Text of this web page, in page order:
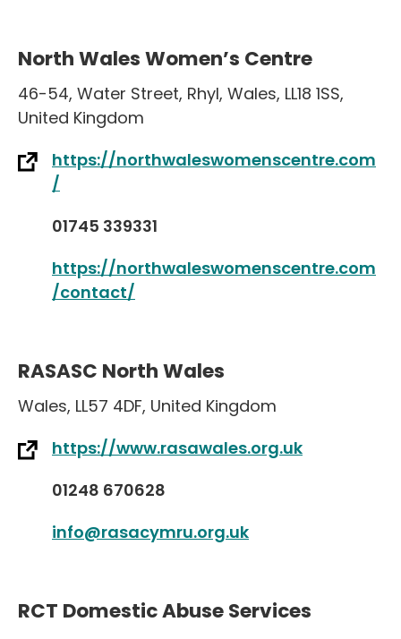
North Wales Women’s Centre
46-54, Water Street, Rhyl, Wales, LL18 1SS,
United Kingdom
https://northwaleswomenscentre.com
/
01745 339331
https://northwaleswomenscentre.com
/contact/
RASASC North Wales
Wales, LL57 4DF, United Kingdom
https://www.rasawales.org.uk
01248 670628
info@rasacymru.org.uk
RCT Domestic Abuse Services